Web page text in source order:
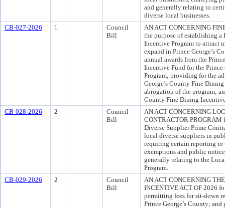
and generally relating to
diverse local businesses.
CB-027-2026
1
Council
Bill
AN ACT CONCERNING
the purpose of establishing a
Incentive Program to attract
expand in Prince George’s
annual awards from the
Incentive Fund for the
Program; providing for the
George’s County Fine
abrogation of the program;
County Fine Dining
CB-028-2026
2
Council
Bill
AN ACT CONCERNING
CONTRACTOR PROGRAM
Diverse Supplier Prime
local diverse suppliers in
requiring certain reporting
exemptions and public
generally relating to the
Program.
CB-029-2026
2
Council
Bill
AN ACT CONCERNING
INCENTIVE ACT OF 2026
permitting fees for sit-down
Prince George’s County;